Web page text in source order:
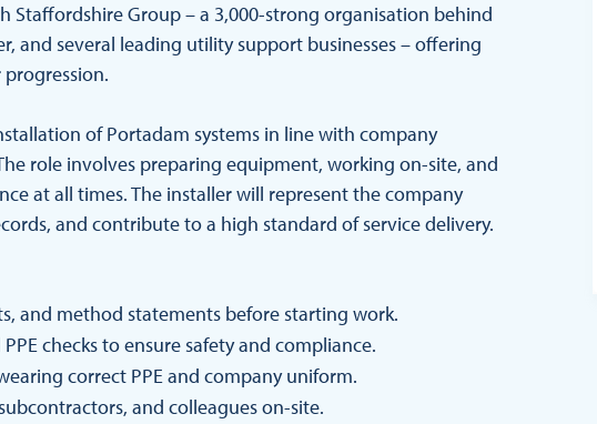
Staffordshire Group – a 3,000-strong organisation behind
and several leading utility support businesses – offering
of Portadam systems in line with company
role involves preparing equipment, working on-site, and
at all times. The installer will represent the company
and contribute to a high standard of service delivery.
and method statements before starting work.
checks to ensure safety and compliance.
correct PPE and company uniform.
and colleagues on-site.